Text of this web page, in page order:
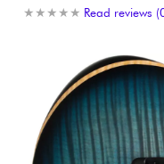
Mic &
Lighting
Violins &
★ ★ ★ ★ ★
★ ★ ★ ★ ★ Read reviews